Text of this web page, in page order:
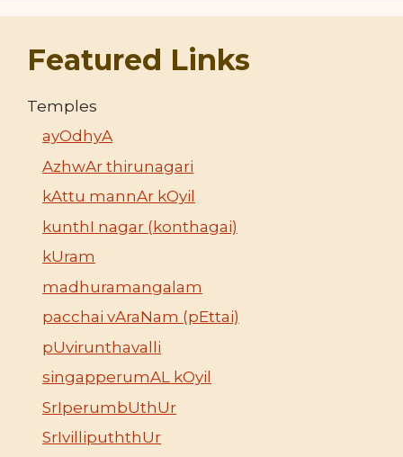
Featured Links
Temples
ayOdhyA
AzhwAr thirunagari
kAttu mannAr kOyil
kunthI nagar (konthagai)
kUram
madhuramangalam
pacchai vAraNam (pEttai)
pUvirunthavalli
singapperumAL kOyil
SrIperumbUthUr
SrIvillipuththUr